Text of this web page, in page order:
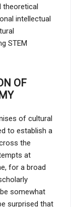
theoretical
intellectual
STEM
OF
of cultural
to establish a
the
at
for a broad
somewhat
surprised that